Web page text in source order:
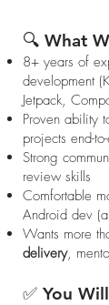
🔍 What
8+ years of
development
Jetpack,
Proven ability
projects end-
Strong
review skills
Comfortable
Android dev
Wants more
delivery,
✅ You Will